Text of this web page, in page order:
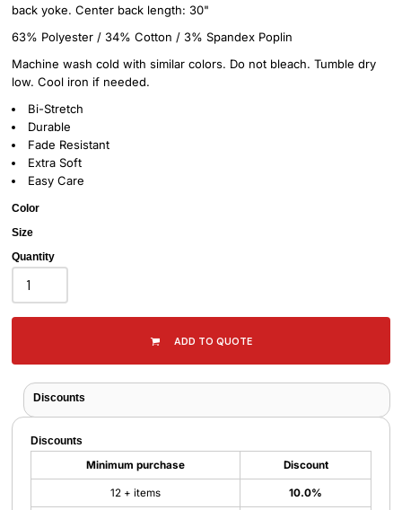
back yoke. Center back length: 30"
63% Polyester / 34% Cotton / 3% Spandex Poplin
Machine wash cold with similar colors. Do not bleach. Tumble dry
low. Cool iron if needed.
Bi-Stretch
Durable
Fade Resistant
Extra Soft
Easy Care
Color
Size
Quantity
ADD TO QUOTE
Discounts
Discounts
Minimum purchase
Discount
12 + items 10.0%